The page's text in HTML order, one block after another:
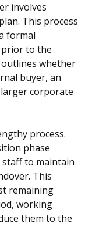
involves
This process
formal
prior to the
whether
buyer, an
corporate
process.
phase
to maintain
This
remaining
working
them to the